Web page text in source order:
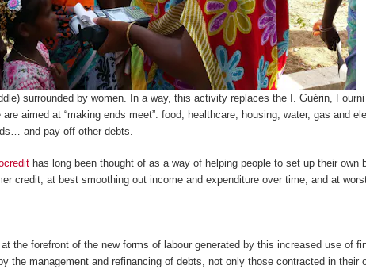
surrounded by women. In a way, this activity replaces the I. Guérin
aimed at “making ends meet”: food, healthcare, housing, water, gas and
and pay off other debts.
has long been thought of as a way of helping people to set up their
credit, at best smoothing out income and expenditure over time, and at
the forefront of the new forms of labour generated by this increased use of
the management and refinancing of debts, not only those contracted in